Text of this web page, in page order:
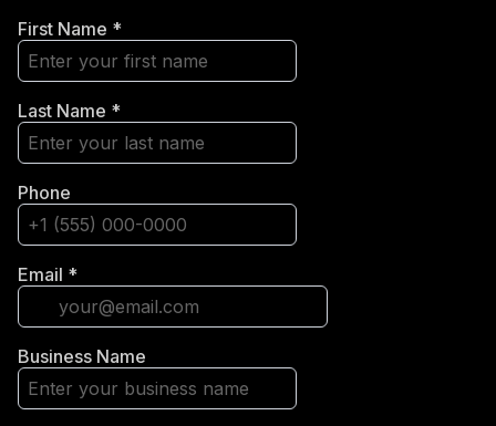
First Name *
Last Name *
Phone
Email *
Business Name